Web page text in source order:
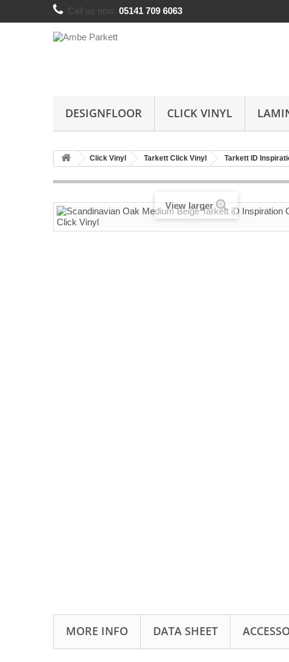
Call us now: 05141 709 6063
DESIGNFLOOR CLICK VINYL
Click Vinyl Tarkett Click Vinyl Tarkett ID
View larger
MORE INFO DATA SHEET